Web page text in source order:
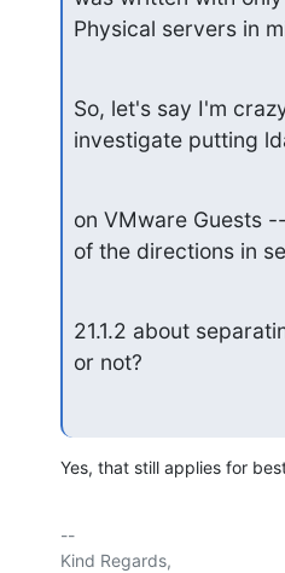
Physical servers in
So, let's say I'm
investigate putting
on VMware Guests
of the directions in
21.1.2 about
or not?
Yes, that still applies for
--
Kind Regards,